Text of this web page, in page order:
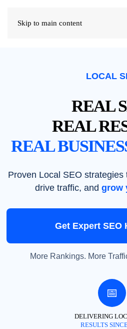
Skip to main content
LOCAL
REAL
REAL
REAL
Proven Local SEO
drive traffic, and grow
Get Expert SEO
More Rankings. More
📅
DELIVERING
RESULTS